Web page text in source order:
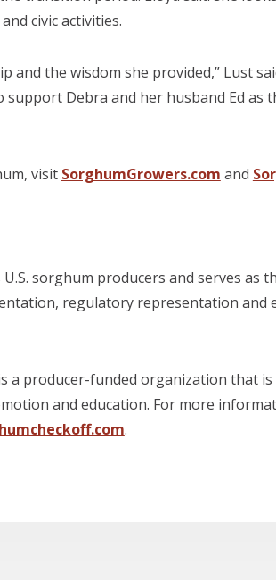
civic activities.
and the wisdom she provided,” Lust
Debra and her husband Ed as
visit SorghumGrowers.com and
sorghum producers and serves as
regulatory representation and
a producer-funded organization that
and education. For more
.